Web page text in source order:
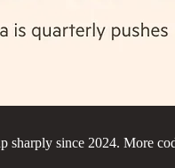
since 2024. More